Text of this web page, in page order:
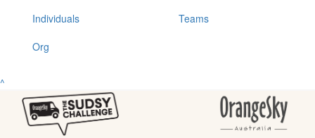
Individuals
Teams
Org
^